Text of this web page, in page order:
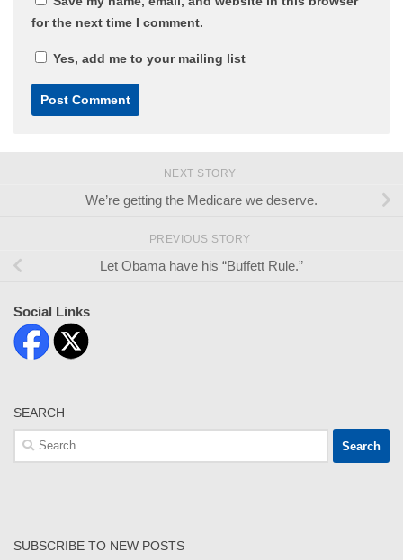
for the next time I comment.
Yes, add me to your mailing list
NEXT STORY
We’re getting the Medicare we deserve.
PREVIOUS STORY
Let Obama have his “Buffett Rule.”
Social Links
SEARCH
Search
for:
SUBSCRIBE TO NEW POSTS